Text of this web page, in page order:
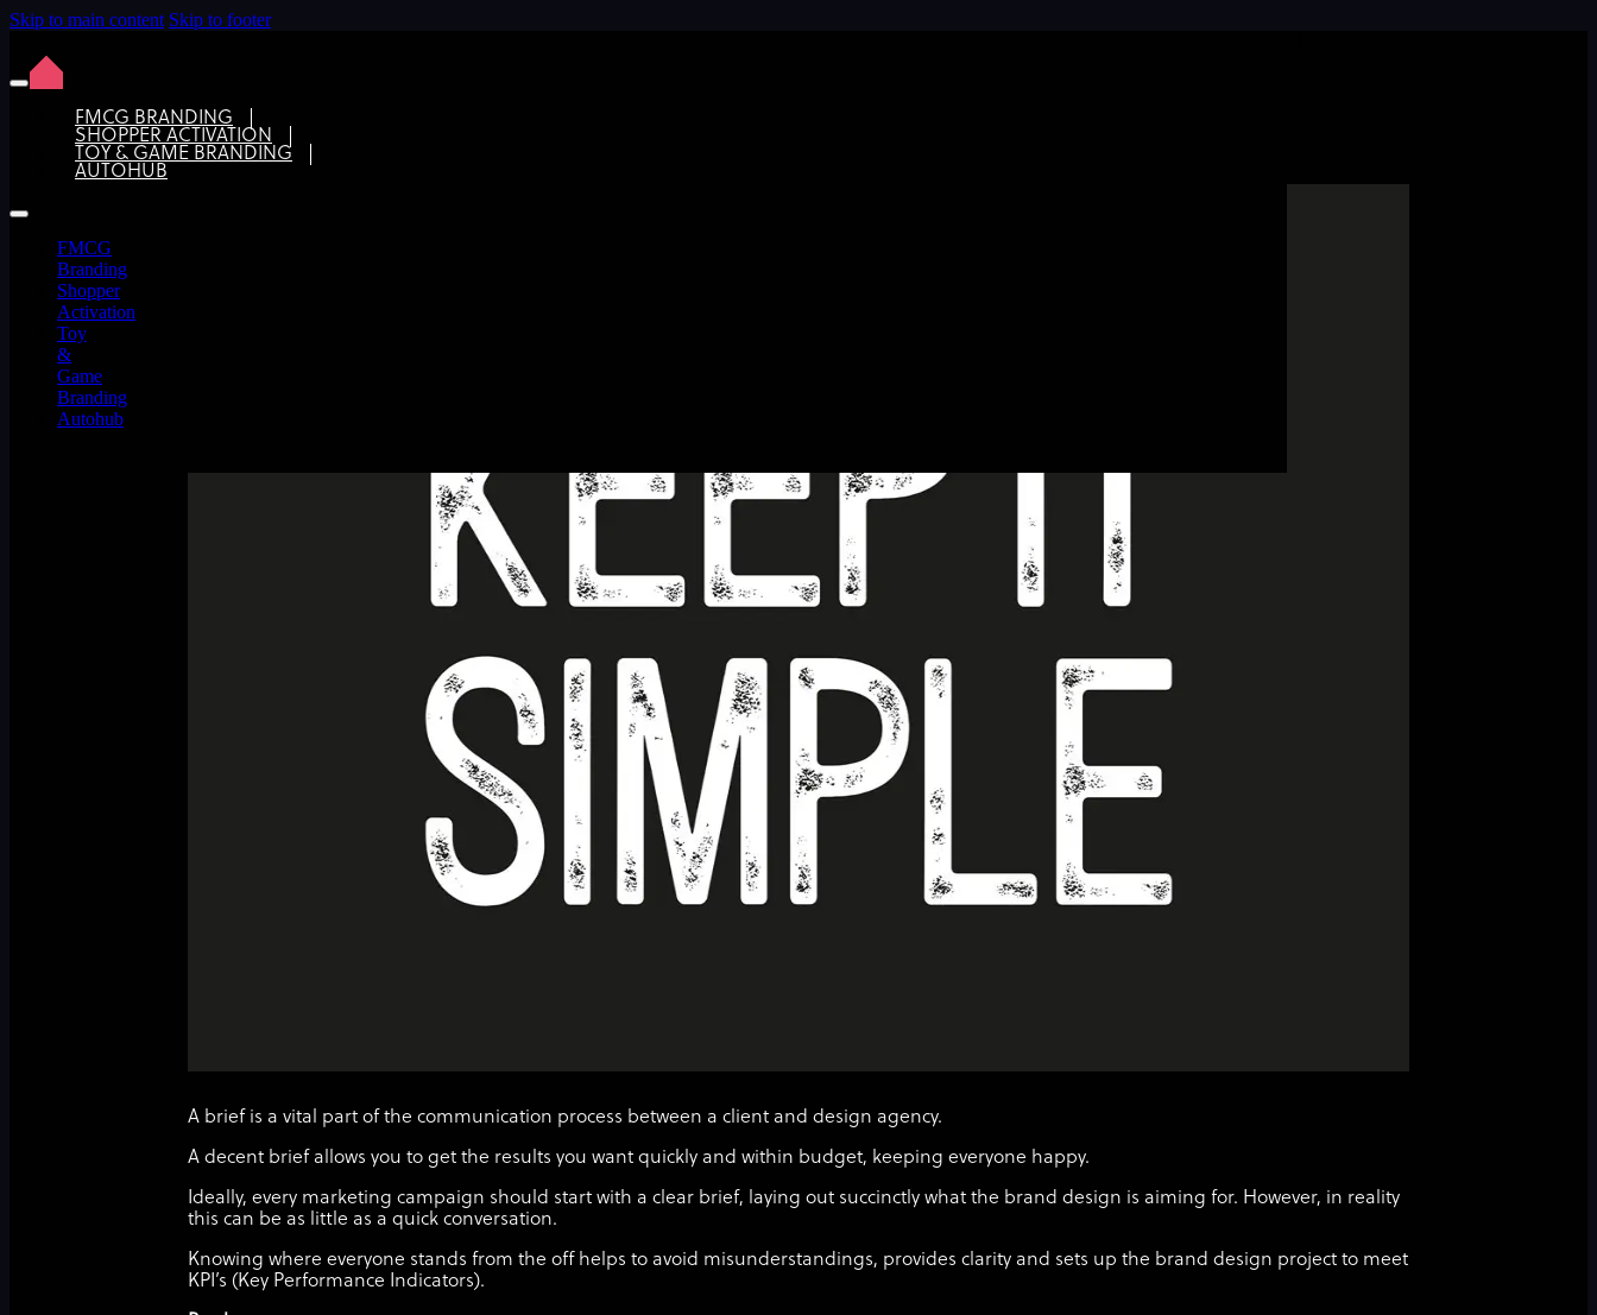
Skip to main content Skip to footer
FMCG BRANDING
SHOPPER ACTIVATION
TOY & GAME BRANDING
AUTOHUB
FMCG
Branding
Shopper
Activation
Toy
&
Game
Branding
Autohub
Keep it simple with a clear brief for your brand design
A brief is a vital part of the communication process between a client and design agency.
A decent brief allows you to get the results you want quickly and within budget, keeping everyone happy.
Ideally, every marketing campaign should start with a clear brief, laying out succinctly what the brand design is aiming for. However, in reality
this can be as little as a quick conversation.
Knowing where everyone stands from the off helps to avoid misunderstandings, provides clarity and sets up the brand design project to meet
KPI’s (Key Performance Indicators).